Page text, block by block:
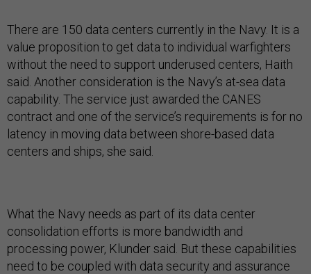
There are 150 data centers currently in the Navy. It is a
value proposition to get data to individual warfighters
without the need to support underused centers, Haith
said. Another consideration is the Navy’s at-sea data
capability. The service just awarded the CANES
contract and one of the service’s requirements is for no
latency in moving data between shore-based data
centers and ships, she said.
What the Navy needs as part of its data center
consolidation efforts is more bandwidth and
processing power, Klunder said. But these capabilities
need to be coupled with data security and assurance